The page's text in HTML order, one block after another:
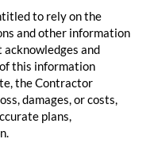
to rely on the
and other information
and
this information
the Contractor
damages, or costs,
plans,